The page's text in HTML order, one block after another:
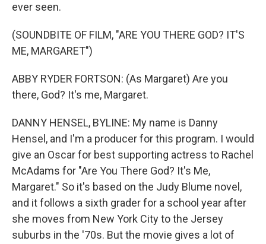
ever seen.
(SOUNDBITE OF FILM, "ARE YOU THERE GOD? IT'S
ME, MARGARET")
ABBY RYDER FORTSON: (As Margaret) Are you
there, God? It's me, Margaret.
DANNY HENSEL, BYLINE: My name is Danny
Hensel, and I'm a producer for this program. I would
give an Oscar for best supporting actress to Rachel
McAdams for "Are You There God? It's Me,
Margaret." So it's based on the Judy Blume novel,
and it follows a sixth grader for a school year after
she moves from New York City to the Jersey
suburbs in the '70s. But the movie gives a lot of